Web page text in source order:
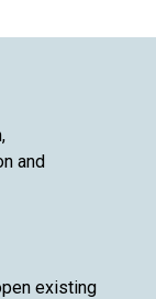
and
existing